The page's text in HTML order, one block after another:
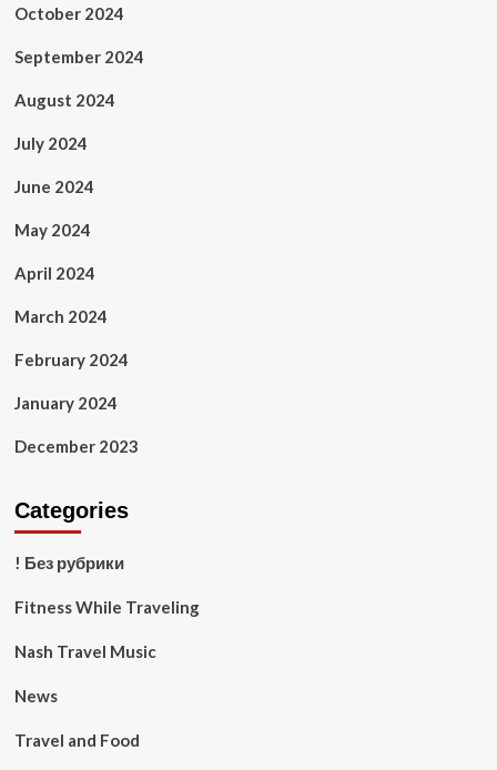
October 2024
September 2024
August 2024
July 2024
June 2024
May 2024
April 2024
March 2024
February 2024
January 2024
December 2023
Categories
! Без рубрики
Fitness While Traveling
Nash Travel Music
News
Travel and Food